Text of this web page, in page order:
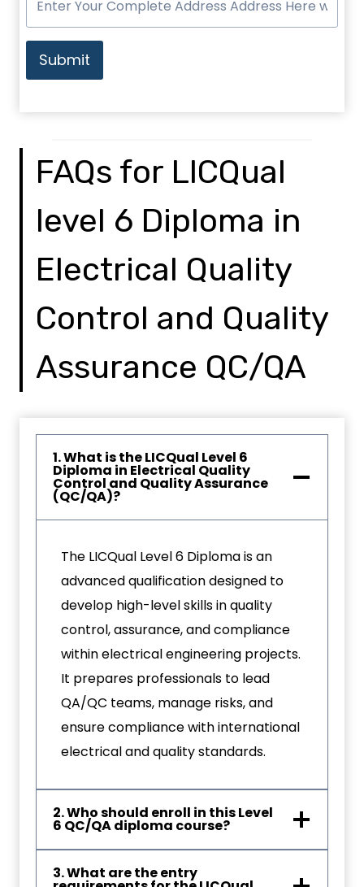
Submit
FAQs for LICQual
level 6 Diploma in
Electrical Quality
Control and Quality
Assurance QC/QA
1. What is the LICQual Level 6
Diploma in Electrical Quality
Control and Quality Assurance
(QC/QA)?
The LICQual Level 6 Diploma is an
advanced qualification designed to
develop high-level skills in quality
control, assurance, and compliance
within electrical engineering projects.
It prepares professionals to lead
QA/QC teams, manage risks, and
ensure compliance with international
electrical and quality standards.
2. Who should enroll in this Level
6 QC/QA diploma course?
3. What are the entry